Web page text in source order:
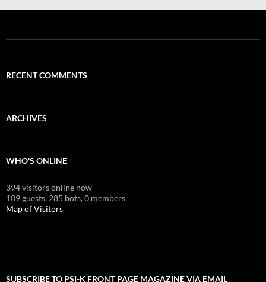
RECENT COMMENTS
ARCHIVES
WHO'S ONLINE
394 visitors online now
109 guests, 285 bots,0 members
Map of Visitors
SUBSCRIBE TO PSI-K FRONT PAGE MAGAZINE VIA EMAIL